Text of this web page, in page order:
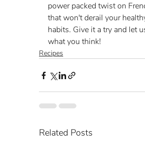
power packed twist on
that won't derail your
habits. Give it a try and let
what you think!
Recipes
Related Posts